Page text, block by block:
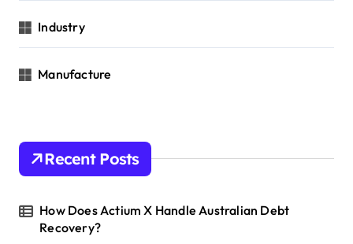
Industry
Manufacture
Recent Posts
How Does Actium X Handle Australian Debt
Recovery?